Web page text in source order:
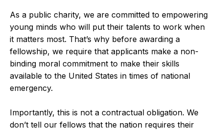
As a public charity, we are committed to empowering
young minds who will put their talents to work when
it matters most. That’s why before awarding a
fellowship, we require that applicants make a non-
binding moral commitment to make their skills
available to the United States in times of national
emergency.
Importantly, this is not a contractual obligation. We
don’t tell our fellows that the nation requires their